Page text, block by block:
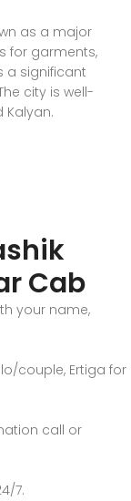
as a major
for garments,
a significant
city is well-
Kalyan.
Cab
your name,
couple, Ertiga for
call or
7.